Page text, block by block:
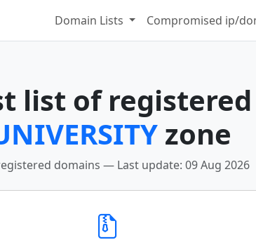
Domain Lists Compromised ip/
list of
zone
domains — Last update: 09 Aug 2026